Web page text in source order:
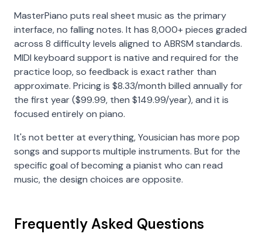
MasterPiano puts real sheet music as the primary
interface, no falling notes. It has 8,000+ pieces graded
across 8 difficulty levels aligned to ABRSM standards.
MIDI keyboard support is native and required for the
practice loop, so feedback is exact rather than
approximate. Pricing is $8.33/month billed annually for
the first year ($99.99, then $149.99/year), and it is
focused entirely on piano.
It's not better at everything, Yousician has more pop
songs and supports multiple instruments. But for the
specific goal of becoming a pianist who can read
music, the design choices are opposite.
Frequently Asked Questions